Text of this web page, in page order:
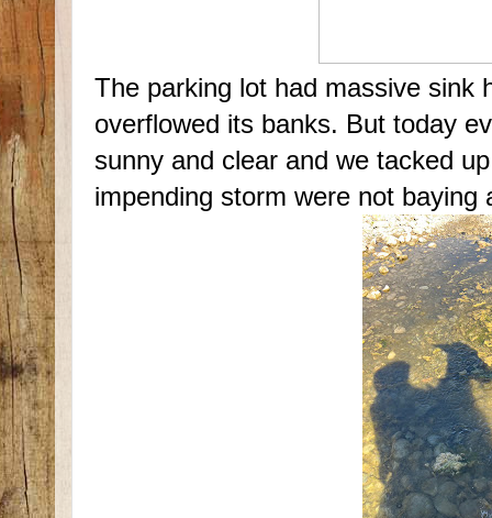
The parking lot had massive sink
overflowed its banks. But today
sunny and clear and we tacked
impending storm were not baying